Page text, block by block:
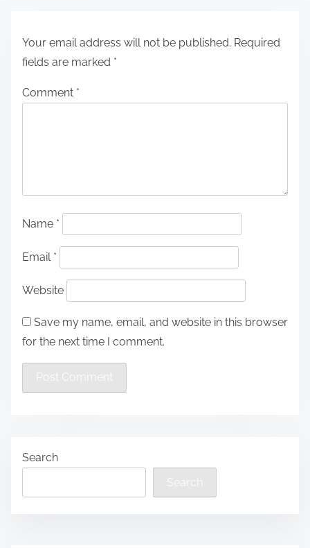
Your email address will not be published. Required
fields are marked *
Comment *
Name *
Email *
Website
Save my name, email, and website in this browser
for the next time I comment.
Search
Search